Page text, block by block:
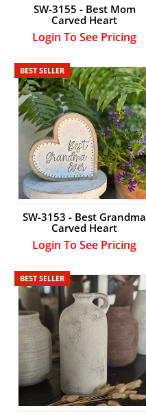
SW-3155 - Best Mom
Carved Heart
Login To See Pricing
BEST SELLER
SW-3153 - Best Grandma
Carved Heart
Login To See Pricing
BEST SELLER